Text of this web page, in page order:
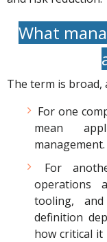
What
The term is broad,
For one
mean
management.
For
operations
tooling,
definition
how critical